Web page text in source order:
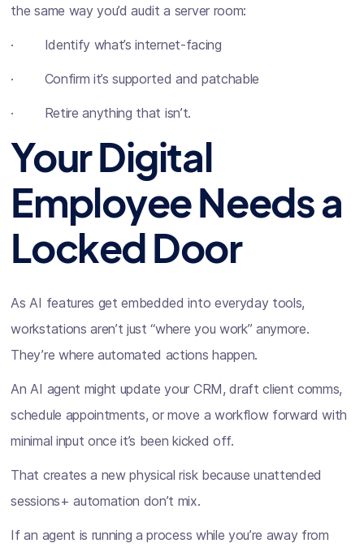
the same way you’d audit a server room:
· Identify what’s internet-facing
· Confirm it’s supported and patchable
· Retire anything that isn’t.
Your Digital
Employee Needs a
Locked Door
As AI features get embedded into everyday tools,
workstations aren’t just “where you work” anymore.
They’re where automated actions happen.
An AI agent might update your CRM, draft client comms,
schedule appointments, or move a workflow forward with
minimal input once it’s been kicked off.
That creates a new physical risk because unattended
sessions+ automation don’t mix.
If an agent is running a process while you’re away from